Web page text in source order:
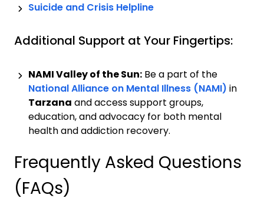
Suicide and Crisis Helpline
Additional Support at Your Fingertips:
NAMI Valley of the Sun: Be a part of the
National Alliance on Mental Illness (NAMI) in
Tarzana and access support groups,
education, and advocacy for both mental
health and addiction recovery.
Frequently Asked Questions
(FAQs)